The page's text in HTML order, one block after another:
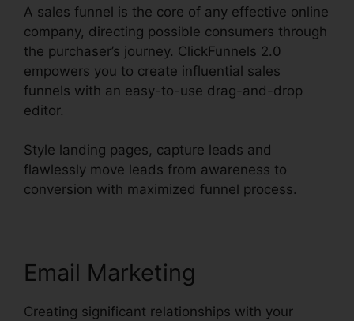
A sales funnel is the core of any effective online
company, directing possible consumers through
the purchaser’s journey. ClickFunnels 2.0
empowers you to create influential sales
funnels with an easy-to-use drag-and-drop
editor.
Style landing pages, capture leads and
flawlessly move leads from awareness to
conversion with maximized funnel process.
Email Marketing
Creating significant relationships with your